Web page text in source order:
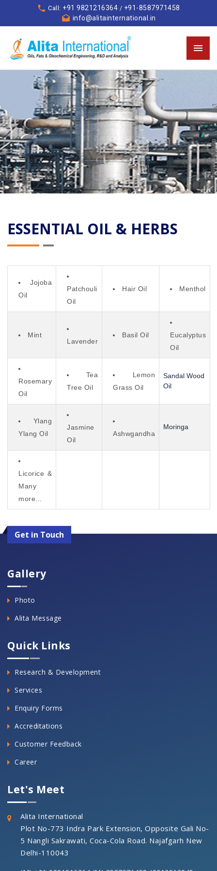
Call: +91 9821216364 / +91-8587971458
info@alitainternational.in
ESSENTIAL OIL & HERBS
Jojoba
Oil
Patchouli
Oil
Hair Oil Menthol
Mint
Lavender
Basil Oil
Eucalyptus
Oil
Rosemary
Oil
Tea
Tree Oil
Lemon
Grass Oil
Sandal Wood
Oil
Ylang
Ylang Oil
Jasmine
Oil
Ashwgandha
Moringa
Licorice &
Many
more...
Get in Touch
Gallery
Photo
Alita Message
Quick Links
Research & Development
Services
Enquiry Forms
Accreditations
Customer Feedback
Career
Let's Meet
Alita International
Plot No-773 Indra Park Extension, Opposite Gali No-
5 Nangli Sakrawati, Coca-Cola Road. Najafgarh New
Delhi-110043